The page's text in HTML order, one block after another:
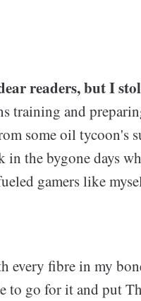
readers, but I
training and
some oil tycoon's
in the bygone days
gamers like
every fibre in my
to go for it and put